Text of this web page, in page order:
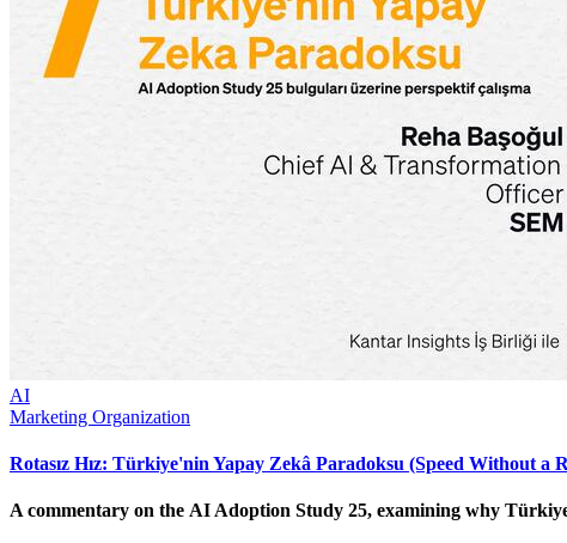
AI
Marketing Organization
Rotasız Hız: Türkiye'nin Yapay Zekâ Paradoksu (Speed Without a
A commentary on the AI Adoption Study 25, examining why